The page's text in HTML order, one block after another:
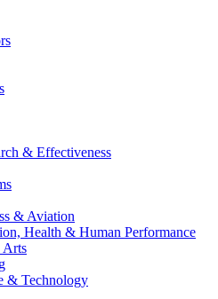
& Effectiveness
& Aviation
Health & Human Performance
Arts
& Technology